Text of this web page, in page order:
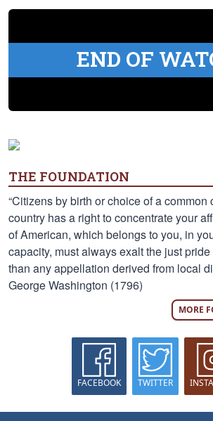
END OF
THE FOUNDATION
“Citizens by birth or choice of a common
country has a right to concentrate your
of American, which belongs to you, in
capacity, must always exalt the just
than any appellation derived from local
George Washington (1796)
MORE
FACEBOOK TWITTER